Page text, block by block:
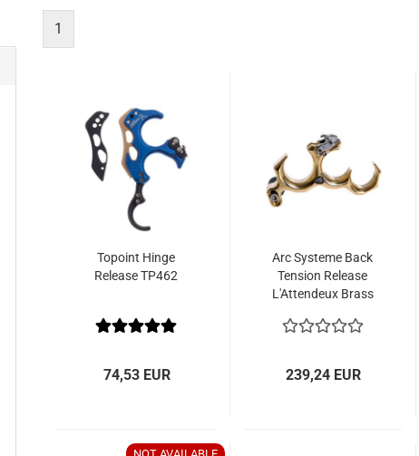
1
Topoint Hinge
Release TP462
74,53 EUR
Arc Systeme Back
Tension Release
L'Attendeux Brass
239,24 EUR